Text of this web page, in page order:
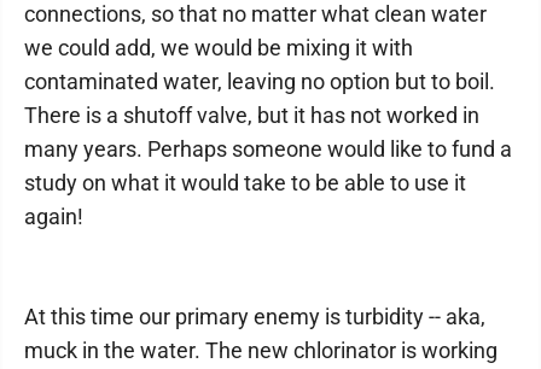
connections, so that no matter what clean water
we could add, we would be mixing it with
contaminated water, leaving no option but to boil.
There is a shutoff valve, but it has not worked in
many years. Perhaps someone would like to fund a
study on what it would take to be able to use it
again!
At this time our primary enemy is turbidity -- aka,
muck in the water. The new chlorinator is working